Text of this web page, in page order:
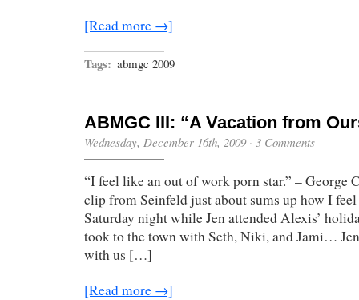
[Read more →]
Tags: abmgc 2009
ABMGC III: “A Vacation from
Wednesday, December 16th, 2009· 3 Comments
“I feel like an out of work porn star.” – George
clip from Seinfeld just about sums up how I
Saturday night while Jen attended Alexis’
took to the town with Seth, Niki, and Jami…
with us […]
[Read more →]